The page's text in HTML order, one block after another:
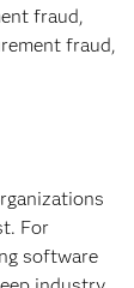
fraud,
fraud,
For
software